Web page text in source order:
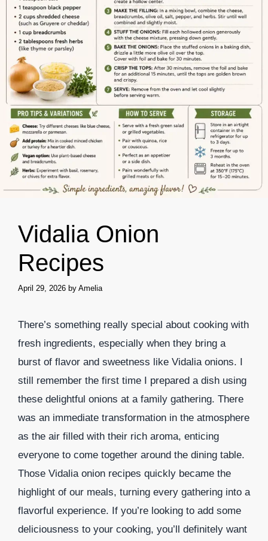
Vidalia Onion
Recipes
April 29, 2026 by Amelia
There’s something really special about cooking with
fresh ingredients, especially when they bring a
burst of flavor and sweetness like Vidalia onions. I
still remember the first time I prepared a dish using
these delightful onions at a family gathering. There
was an immediate transformation in the atmosphere
as the air filled with their rich aroma, enticing
everyone to come together around the dining table.
Those Vidalia onion recipes quickly became the
highlight of our meals, turning every gathering into a
flavorful experience. If you’re looking to add some
deliciousness to your cooking, you’ll definitely want